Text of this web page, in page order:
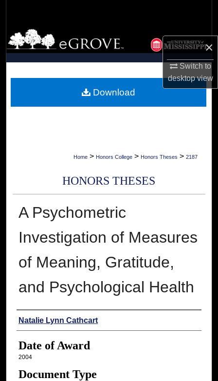
×
Switch to
desktopview
Browse Collections
My Account
Digital Commons Network™
Home > Honors College > Honors Theses > 2187
HONORS THESES
A Psychometric
Investigation of Measures
of Meaning, Gratitude,
and Psychological Health
Author
Natalie Lynn Cathcart
Date of Award
2004
Document Type
Download